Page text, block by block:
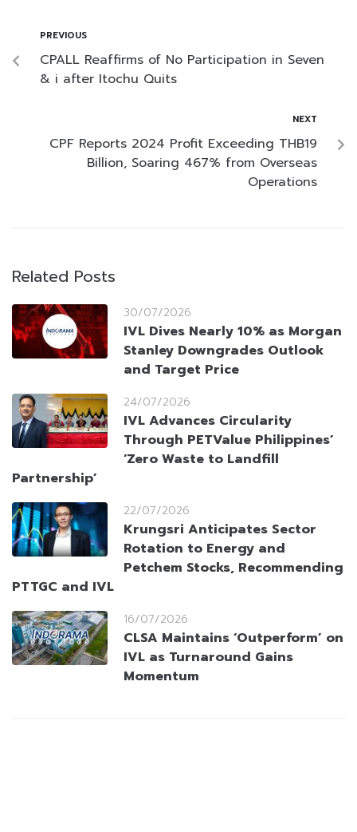
PREVIOUS
CPALL Reaffirms of No Participation in Seven
& i after Itochu Quits
NEXT
CPF Reports 2024 Profit Exceeding THB19
Billion, Soaring 467% from Overseas
Operations
Related Posts
30/07/2026
IVL Dives Nearly 10% as Morgan
Stanley Downgrades Outlook
and Target Price
24/07/2026
IVL Advances Circularity
Through PETValue Philippines’
‘Zero Waste to Landfill
Partnership’
22/07/2026
Krungsri Anticipates Sector
Rotation to Energy and
Petchem Stocks, Recommending
PTTGC and IVL
16/07/2026
CLSA Maintains ‘Outperform’ on
IVL as Turnaround Gains
Momentum